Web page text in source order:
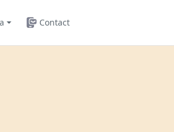
Contact